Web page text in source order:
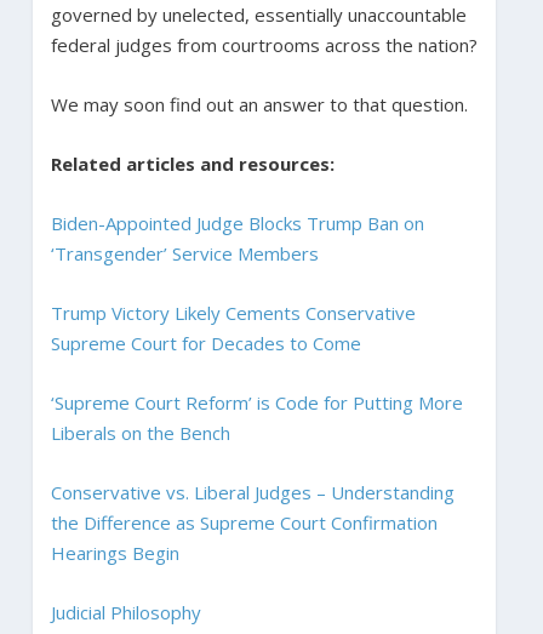
governed by unelected, essentially unaccountable
federal judges from courtrooms across the nation?
We may soon find out an answer to that question.
Related articles and resources:
Biden-Appointed Judge Blocks Trump Ban on
‘Transgender’ Service Members
Trump Victory Likely Cements Conservative
Supreme Court for Decades to Come
‘Supreme Court Reform’ is Code for Putting More
Liberals on the Bench
Conservative vs. Liberal Judges – Understanding
the Difference as Supreme Court Confirmation
Hearings Begin
Judicial Philosophy